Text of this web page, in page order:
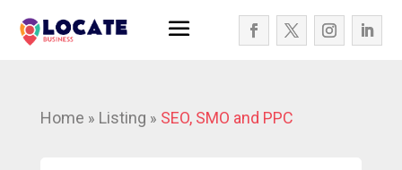
Home » Listing » SEO, SMO and PPC